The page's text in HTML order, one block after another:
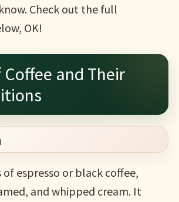
Check out the full
OK!
Coffee and Their
of espresso or black coffee,
and whipped cream. It